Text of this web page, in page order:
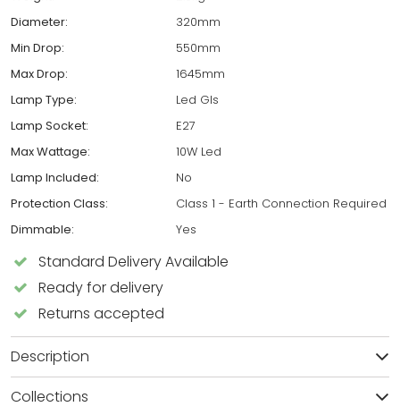
Diameter:
320mm
Min Drop:
550mm
Max Drop:
1645mm
Lamp Type:
Led Gls
Lamp Socket:
E27
Max Wattage:
10W Led
Lamp Included:
No
Protection Class:
Class 1 - Earth Connection Required
Dimmable:
Yes
Standard Delivery Available
Ready for delivery
Returns accepted
Description
Collections